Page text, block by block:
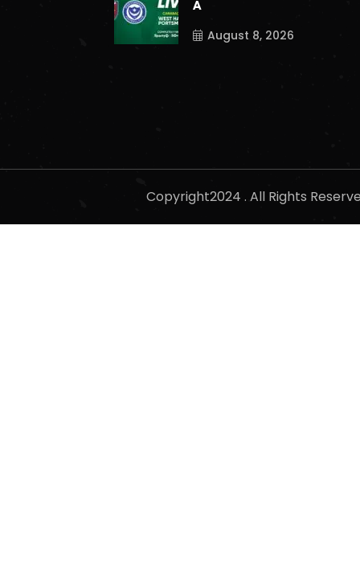
A
August 8, 2026
Copyright2024 . All Rights